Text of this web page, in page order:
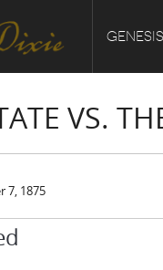
GENESIS
VS.
7, 1875